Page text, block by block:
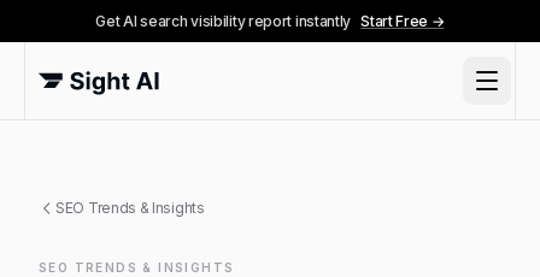
Get AI search visibility report instantly Start Free →
SEO Trends & Insights
SEO TRENDS & INSIGHTS